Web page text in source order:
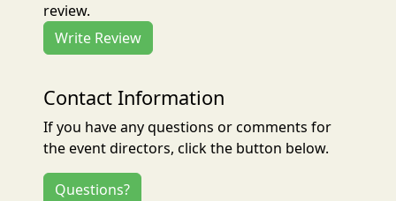
review.
Write Review
Contact Information
If you have any questions or comments for
the event directors, click the button below.
Questions?